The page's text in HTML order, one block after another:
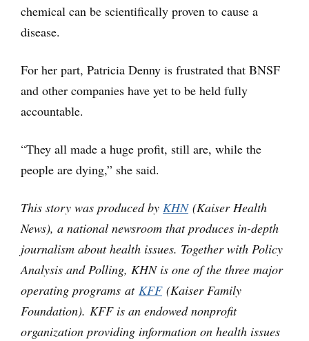
chemical can be scientifically proven to cause a
disease.
For her part, Patricia Denny is frustrated that BNSF
and other companies have yet to be held fully
accountable.
“They all made a huge profit, still are, while the
people are dying,” she said.
This story was produced by KHN(Kaiser Health
News), a national newsroom that produces in-depth
journalism about health issues. Together with Policy
Analysis and Polling, KHN is one of the three major
operating programs at KFF(Kaiser Family
Foundation). KFF is an endowed nonprofit
organization providing information on health issues